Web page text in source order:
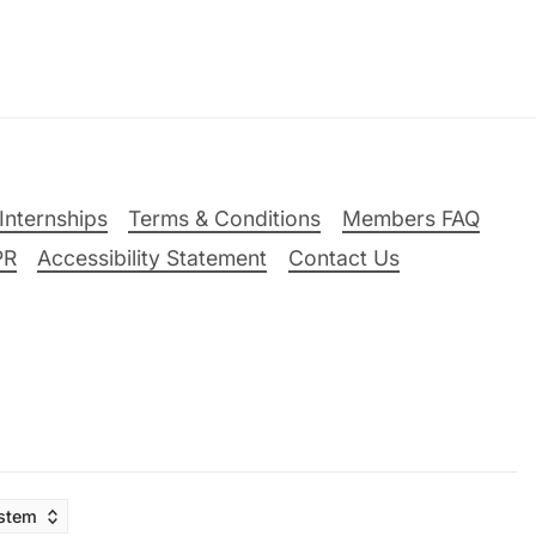
Terms & Conditions
Members FAQ
Accessibility Statement Contact Us